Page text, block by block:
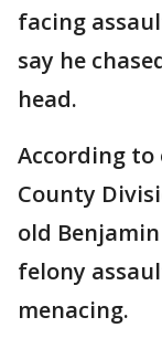
facing
say he
head.
According to
County
old
felony
menacing.